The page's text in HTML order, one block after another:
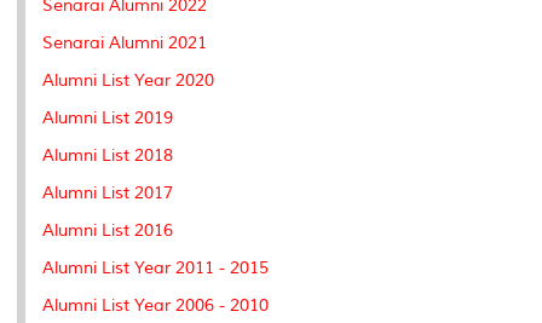
Senarai Alumni 2022
Senarai Alumni 2021
Alumni List Year 2020
Alumni List 2019
Alumni List 2018
Alumni List 2017
Alumni List 2016
Alumni List Year 2011 - 2015
Alumni List Year 2006 - 2010